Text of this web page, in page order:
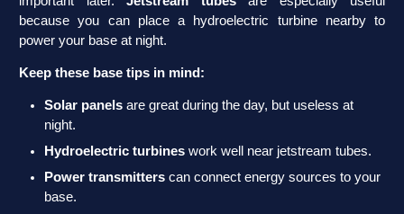
because you can place a hydroelectric turbine nearby to
power your base at night.
Keep these base tips in mind:
Solar panels are great during the day, but useless at
night.
Hydroelectric turbines work well near jetstream tubes.
Power transmitters can connect energy sources to your
base.